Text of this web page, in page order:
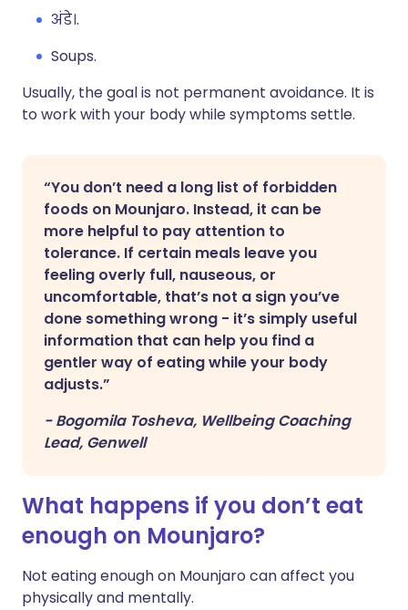
अंडे।.
Soups.
Usually, the goal is not permanent avoidance. It is
to work with your body while symptoms settle.
“You don’t need a long list of forbidden
foods on Mounjaro. Instead, it can be
more helpful to pay attention to
tolerance. If certain meals leave you
feeling overly full, nauseous, or
uncomfortable, that’s not a sign you’ve
done something wrong - it’s simply useful
information that can help you find a
gentler way of eating while your body
adjusts.”
-Bogomila Tosheva, Wellbeing Coaching
Lead, Genwell
What happens if you don’t eat
enough on Mounjaro?
Not eating enough on Mounjaro can affect you
physically and mentally.